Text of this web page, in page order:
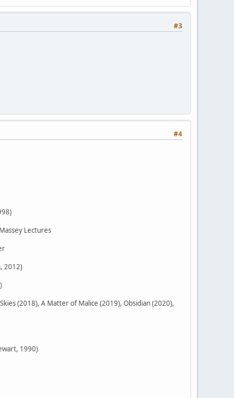
#3
#4
Lectures
2012)
(2018), A Matter of Malice (2019), Obsidian (2020),
1990)